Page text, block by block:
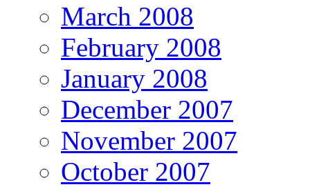
March 2008
February 2008
January 2008
December 2007
November 2007
October 2007